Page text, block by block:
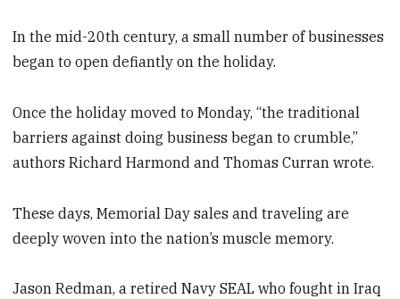
In the mid-20th century, a small number of businesses
began to open defiantly on the holiday.
Once the holiday moved to Monday, “the traditional
barriers against doing business began to crumble,”
authors Richard Harmond and Thomas Curran wrote.
These days, Memorial Day sales and traveling are
deeply woven into the nation’s muscle memory.
Jason Redman, a retired Navy SEAL who fought in Iraq